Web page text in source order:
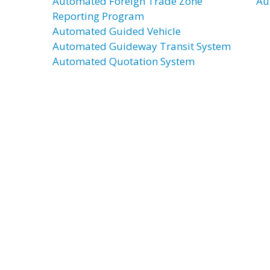
Reporting Program
Automated Guided Vehicle
Automated Guideway Transit System
Automated Quotation System